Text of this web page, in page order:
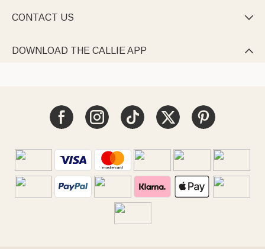
CONTACT US 
DOWNLOAD THE CALLIE APP 